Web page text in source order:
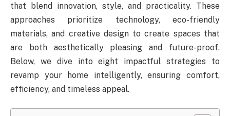
that blend innovation, style, and practicality. These
approaches prioritize technology, eco-friendly
materials, and creative design to create spaces that
are both aesthetically pleasing and future-proof.
Below, we dive into eight impactful strategies to
revamp your home intelligently, ensuring comfort,
efficiency, and timeless appeal.